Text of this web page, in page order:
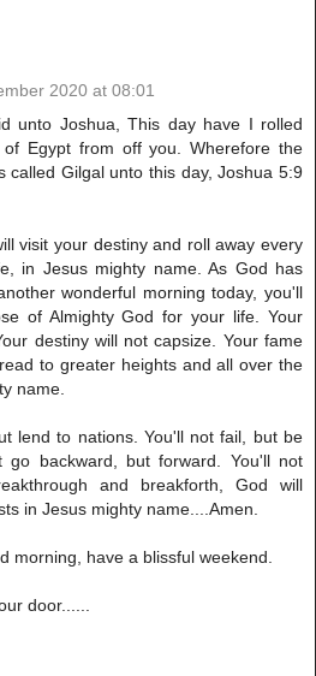
2020 at 08:01
unto Joshua, This day have I rolled
Egypt from off you. Wherefore the
called Gilgal unto this day, Joshua 5:9
visit your destiny and roll away every
in Jesus mighty name. As God has
wonderful morning today, you'll
of Almighty God for your life. Your
destiny will not capsize. Your fame
to greater heights and all over the
name.
lend to nations. You'll not fail, but be
go backward, but forward. You'll not
and breakforth, God will
in Jesus mighty name....Amen.
morning, have a blissful weekend.
door......